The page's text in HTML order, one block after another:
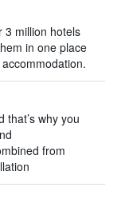
3 million hotels
in one place
why you
from